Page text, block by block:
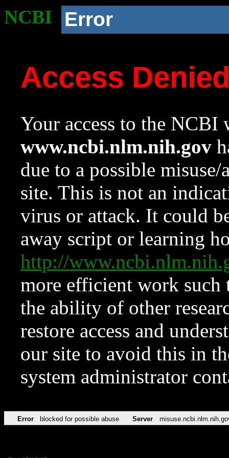
NCBI Error
Access
Your access to the NCBI
www.ncbi.nlm.nih.gov
due to a possible
site. This is not an
virus or attack. It could
away script or learning
http://
more efficient work such
the ability of other
restore access and
our site to avoid this in
system administrator
Error blocked for possible abuse Server